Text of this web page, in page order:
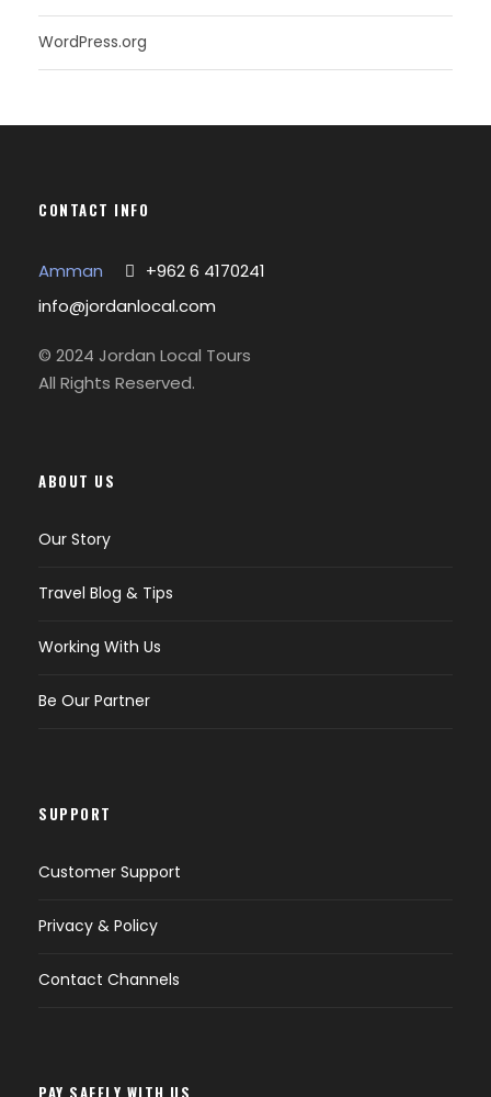
WordPress.org
CONTACT INFO
Amman
+962 6 4170241
info@jordanlocal.com
© 2024 Jordan Local Tours
All Rights Reserved.
ABOUT US
Our Story
Travel Blog & Tips
Working With Us
Be Our Partner
SUPPORT
Customer Support
Privacy & Policy
Contact Channels
PAY SAFELY WITH US